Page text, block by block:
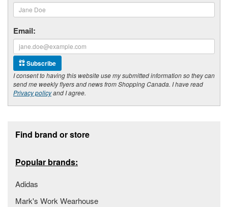
Email:
Subscribe
I consent to having this website use my submitted information so they can
send me weekly flyers and news from Shopping Canada. I have read
Privacy policyand I agree.
Find brand or store
Popular brands:
Adidas
Mark's Work Wearhouse